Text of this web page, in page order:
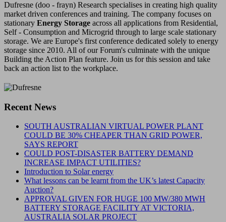
Dufresne (doo - frayn) Research specialises in creating high quality
market driven conferences and training. The company focuses on
stationary Energy Storage across all applications from Residential,
Self - Consumption and Microgrid through to large scale stationary
storage. We are Europe's first conference dedicated solely to energy
storage since 2010. All of our Forum's culminate with the unique
Building the Action Plan feature. Join us for this session and take
back an action list to the workplace.
Recent News
SOUTH AUSTRALIAN VIRTUAL POWER PLANT
COULD BE 30% CHEAPER THAN GRID POWER,
SAYS REPORT
COULD POST-DISASTER BATTERY DEMAND
INCREASE IMPACT UTILITIES?
Introduction to Solar energy
What lessons can be learnt from the UK’s latest Capacity
Auction?
APPROVAL GIVEN FOR HUGE 100 MW/380 MWH
BATTERY STORAGE FACILITY AT VICTORIA,
AUSTRALIA SOLAR PROJECT